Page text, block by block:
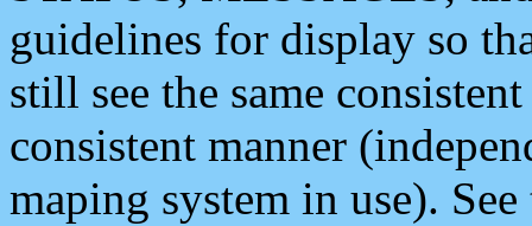
guidelines for display so
still see the same
consistent manner
maping system in use).